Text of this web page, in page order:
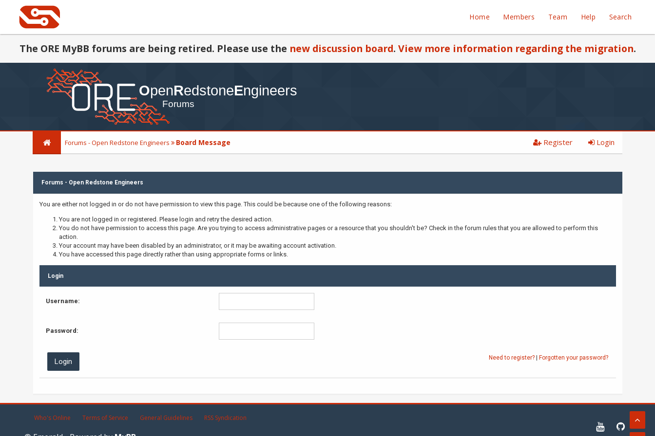
Home Members Team Help Search
The ORE MyBB forums are being retired. Please use the new discussion board. View more information regarding the migration.
Forums - Open Redstone Engineers Board Message Register Login
Forums - Open Redstone Engineers
You are either not logged in or do not have permission to view this page. This could be because one of the following reasons:
You are not logged in or registered. Please login and retry the desired action.
You do not have permission to access this page. Are you trying to access administrative pages or a resource that you shouldn't be? Check in the forum rules that you are allowed to perform this
action.
Your account may have been disabled by an administrator, or it may be awaiting account activation.
You have accessed this page directly rather than using appropriate forms or links.
Login
Username:
Password:
Need to register?| Forgotten your password?
Who's Online Terms of Service General Guidelines RSS Syndication